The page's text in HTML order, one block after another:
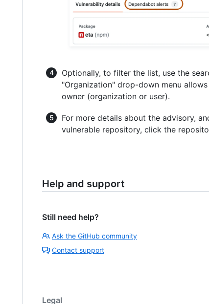
Optionally, to filter the list, use the
"Organization" drop-down menu
owner (organization or user).
For more details about the advisory,
vulnerable repository, click the
Help and support
Still need help?
Ask the GitHub community
Contact support
Legal